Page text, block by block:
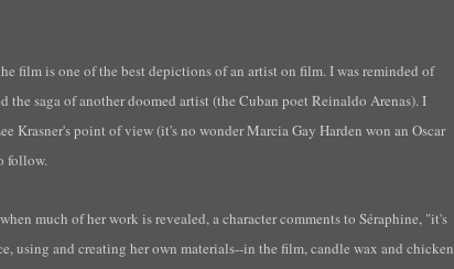
film is one of the best depictions of an artist on film. I was reminded of
the saga of another doomed artist (the Cuban poet Reinaldo Arenas). I
Krasner'spoint of view (it's no wonder Marcia Gay Harden won an Oscar
follow.
much of her work is revealed, a character comments to Séraphine, "it's
using and creating her own materials--in the film, candle wax and chicken